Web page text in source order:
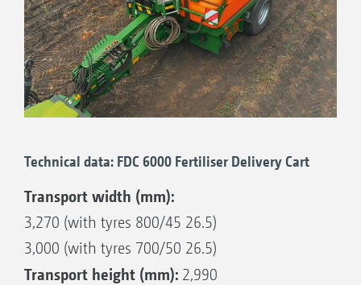
development with the support of AHL liquid
fertiliser was clearly better than in the areas
without AHL. The bright green colour of the
plant is an indicator of good nutrient supply.
The plants with AHL fertilisation also show
Technical data: FDC 6000 Fertiliser Delivery Cart
Transport width (mm):
3,270 (with tyres 800/45 26.5)
3,000 (with tyres 700/50 26.5)
Transport height (mm): 2,990